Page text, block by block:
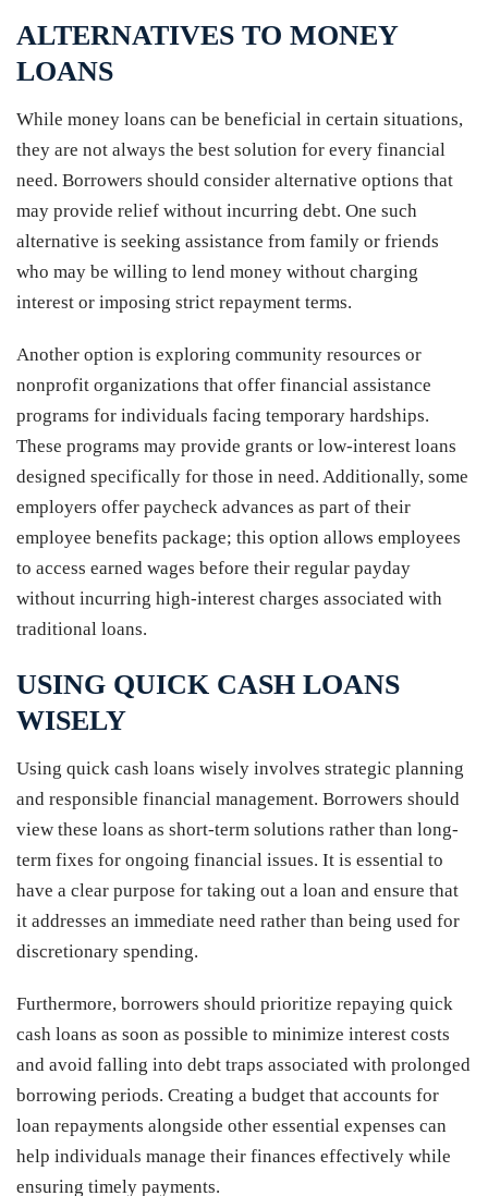
ALTERNATIVES TO MONEY
LOANS
While money loans can be beneficial in certain situations,
they are not always the best solution for every financial
need. Borrowers should consider alternative options that
may provide relief without incurring debt. One such
alternative is seeking assistance from family or friends
who may be willing to lend money without charging
interest or imposing strict repayment terms.
Another option is exploring community resources or
nonprofit organizations that offer financial assistance
programs for individuals facing temporary hardships.
These programs may provide grants or low-interest loans
designed specifically for those in need. Additionally, some
employers offer paycheck advances as part of their
employee benefits package; this option allows employees
to access earned wages before their regular payday
without incurring high-interest charges associated with
traditional loans.
USING QUICK CASH LOANS
WISELY
Using quick cash loans wisely involves strategic planning
and responsible financial management. Borrowers should
view these loans as short-term solutions rather than long-
term fixes for ongoing financial issues. It is essential to
have a clear purpose for taking out a loan and ensure that
it addresses an immediate need rather than being used for
discretionary spending.
Furthermore, borrowers should prioritize repaying quick
cash loans as soon as possible to minimize interest costs
and avoid falling into debt traps associated with prolonged
borrowing periods. Creating a budget that accounts for
loan repayments alongside other essential expenses can
help individuals manage their finances effectively while
ensuring timely payments.